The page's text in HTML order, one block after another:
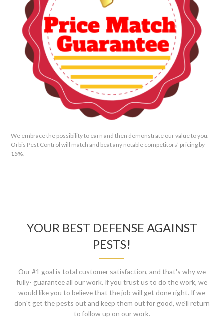
We embrace the possibility to earn and then demonstrate our value to you.
Orbis Pest Control will match and beat any notable competitors’ pricing by
15%
YOUR BEST DEFENSE AGAINST
PESTS!
Our #1 goal is total customer satisfaction, and that's why we
fully- guarantee all our work. If you trust us to do the work, we
would like you to believe that the job will get done right. If we
don't get the pests out and keep them out for good, we'll return
to follow up on our work.